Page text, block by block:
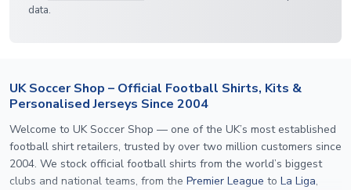
data.
UK Soccer Shop – Official Football Shirts, Kits &
Personalised Jerseys Since 2004
Welcome to UK Soccer Shop — one of the UK’s most established
football shirt retailers, trusted by over two million customers since
2004. We stock official football shirts from the world’s biggest
clubs and national teams, from the Premier League to La Liga,